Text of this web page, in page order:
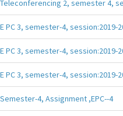
Teleconferencing 2, semester 4,
E PC 3, semester-4, session:2019-
E PC 3, semester-4, session:2019-
E PC 3, semester-4, session:2019-
Semester-4, Assignment ,EPC--4